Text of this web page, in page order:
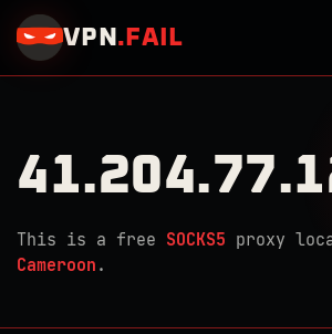
VPN . FAIL
This is a free SOCKS5 proxy
Cameroon .